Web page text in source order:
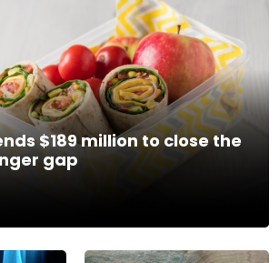
$189 million to close the
gap